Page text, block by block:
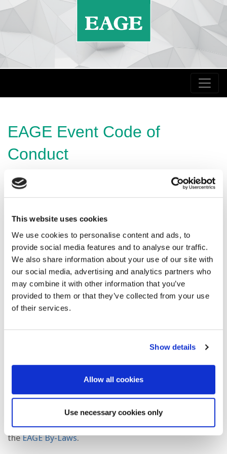
This website uses cookies
We use cookies to personalise content and ads, to
provide social media features and to analyse our traffic.
We also share information about your use of our site with
our social media, advertising and analytics partners who
may combine it with other information that you’ve
provided to them or that they’ve collected from your use
of their services.
Show details
Allow all cookies
Use necessary cookies only
EAGE Event Code of
Conduct
It is central to EAGE’s mission to facilitate free and
open discourse for the geoscience and engineering
In order to achieve this, we expect our delegates and
guests to:
Respect each other and refrain from making
judgement based on race, gender, nationality,
beliefs, age or disability.
Refrain from any form of harassment.
scientific contributions of others or be a party to
plagiarism or infringement of intellectual property
Please also familiarize yourself with the EAGE
Professional and Ethical Standards, which are part of
theEAGE By-Laws.